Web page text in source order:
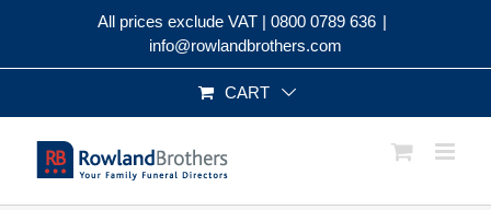
All prices exclude VAT | 0800 0789 636 |
info@rowlandbrothers.com
CART